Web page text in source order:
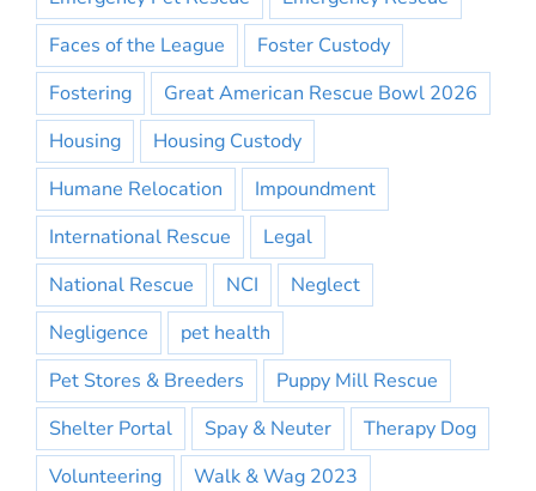
Faces of the League
Foster Custody
Fostering
Great American Rescue Bowl 2026
Housing
Housing Custody
Humane Relocation
Impoundment
International Rescue
Legal
National Rescue
NCI
Neglect
Negligence
pet health
Pet Stores & Breeders
Puppy Mill Rescue
Shelter Portal
Spay & Neuter
Therapy Dog
Volunteering
Walk & Wag 2023